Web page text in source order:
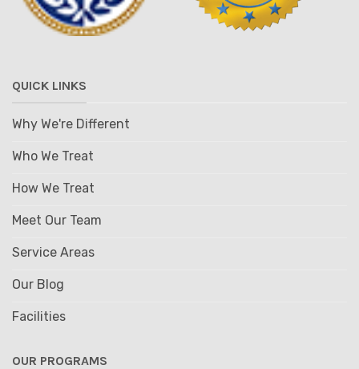
QUICK LINKS
Why We're Different
Who We Treat
How We Treat
Meet Our Team
Service Areas
Our Blog
Facilities
OUR PROGRAMS